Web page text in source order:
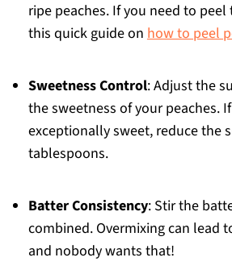
ripe peaches. If you need to
this quick guide on how to peel
Sweetness Control: Adjust the
the sweetness of your peaches.
exceptionally sweet, reduce the
tablespoons.
Batter Consistency: Stir the
combined. Overmixing can lead
and nobody wants that!